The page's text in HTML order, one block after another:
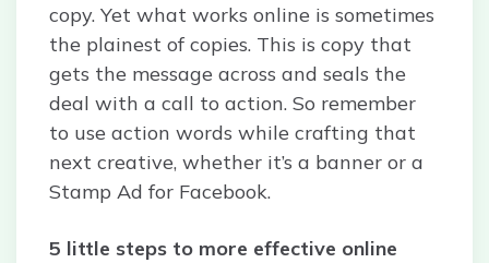
copy. Yet what works online is sometimes
the plainest of copies. This is copy that
gets the message across and seals the
deal with a call to action. So remember
to use action words while crafting that
next creative, whether it’s a banner or a
Stamp Ad for Facebook.
5 little steps to more effective online